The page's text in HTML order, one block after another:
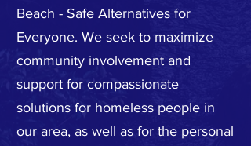
Beach - Safe Alternatives for
Everyone. We seek to maximize
community involvement and
support for compassionate
solutions for homeless people in
our area, as well as for the personal